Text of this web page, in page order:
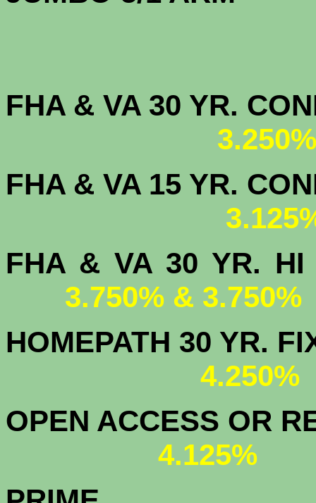
FHA & VA 30 YR.
FHA & VA 15 YR.
FHA & VA 30 YR.
3.750% & 3.750%
HOMEPATH
4.250%
OPEN ACCESS OR
4.125%